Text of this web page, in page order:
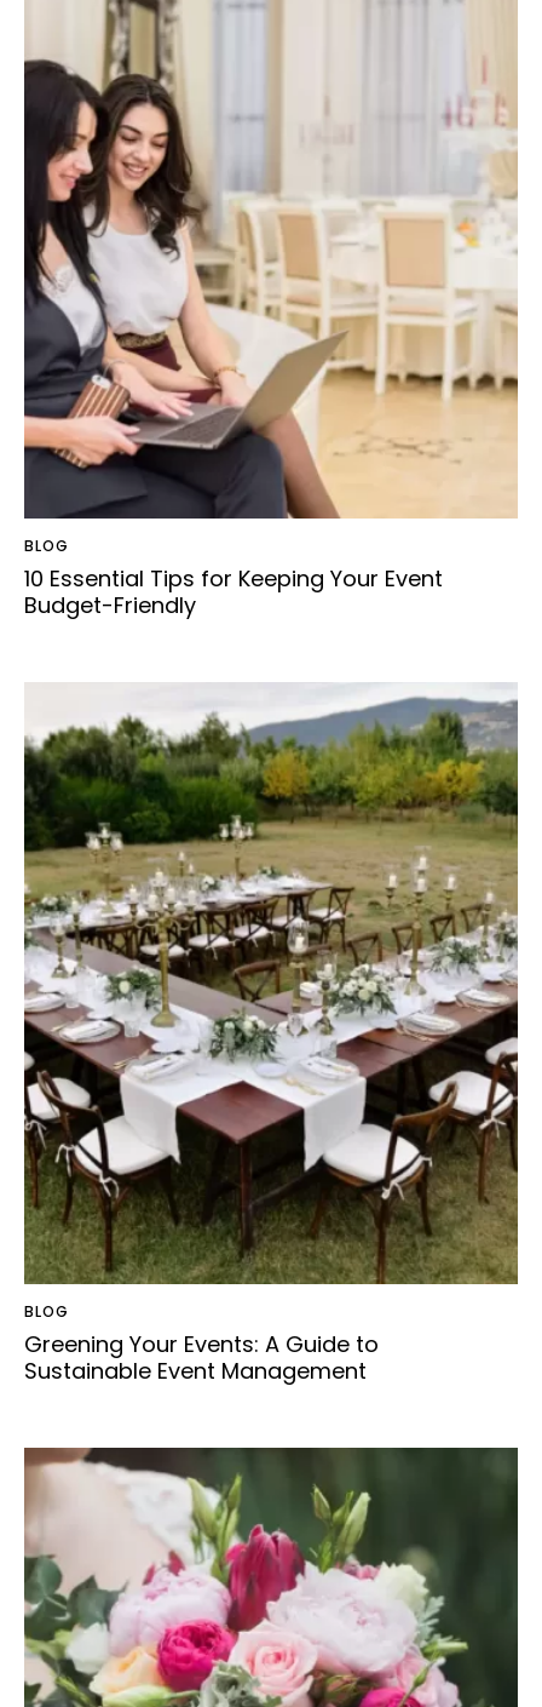
BLOG
10 Essential Tips for Keeping Your Event
Budget-Friendly
BLOG
Greening Your Events: A Guide to
Sustainable Event Management